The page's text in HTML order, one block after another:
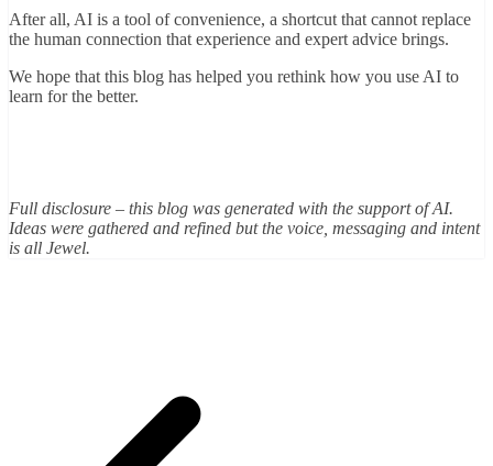
After all, AI is a tool of convenience, a shortcut that cannot replace
the human connection that experience and expert advice brings.
We hope that this blog has helped you rethink how you use AI to
learn for the better.
Full disclosure – this blog was generated with the support of AI.
Ideas were gathered and refined but the voice, messaging and intent
is all Jewel.